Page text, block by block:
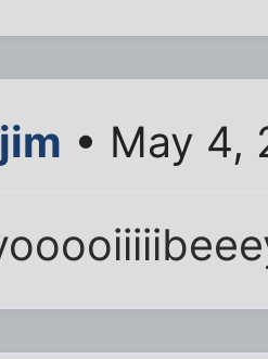
• May 4,